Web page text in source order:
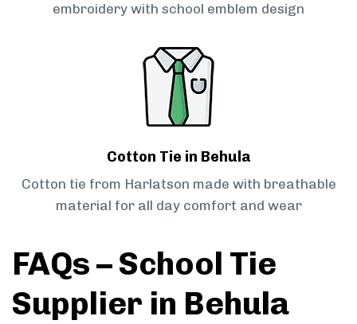
embroidery with school emblem design
Cotton Tie in Behula
Cotton tie from Harlatson made with breathable
material for all day comfort and wear
FAQs – School Tie
Supplier in Behula